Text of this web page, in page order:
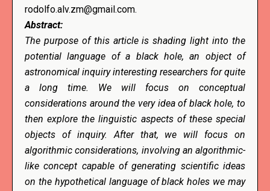
rodolfo.alv.zm@gmail.com.
Abstract:
The purpose of this article is shading light into the
potential language of a black hole, an object of
astronomical inquiry interesting researchers for quite
a long time. We will focus on conceptual
considerations around the very idea of black hole, to
then explore the linguistic aspects of these special
objects of inquiry. After that, we will focus on
algorithmic considerations, involving an algorithmic-
like concept capable of generating scientific ideas
on the hypothetical language of black holes we may